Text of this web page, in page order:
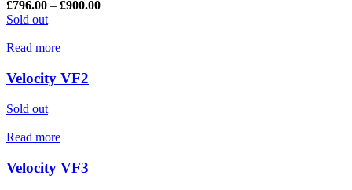
£796.00 – £900.00
Sold out
Read more
Velocity VF2
Sold out
Read more
Velocity VF3